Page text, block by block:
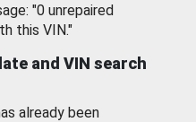
"0 unrepaired
this VIN."
and VIN search
already been